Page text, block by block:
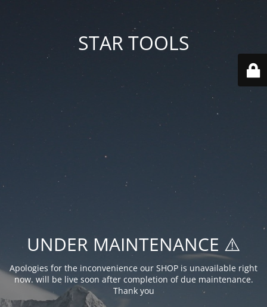
STAR TOOLS
UNDER MAINTENANCE ⚠️
Apologies for the inconvenience our SHOP is unavailable right
now. will be live soon after completion of due maintenance.
Thank you